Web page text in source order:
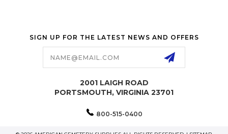
SIGN UP FOR THE LATEST NEWS AND OFFERS
2001 LAIGH ROAD
PORTSMOUTH, VIRGINIA 23701
800-515-0400